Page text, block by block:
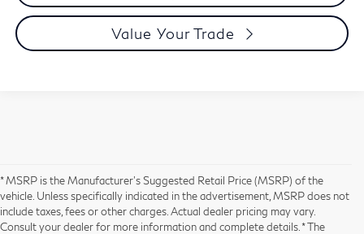
Value Your Trade
* MSRP is the Manufacturer's Suggested Retail Price (MSRP) of the
vehicle. Unless specifically indicated in the advertisement, MSRP does not
include taxes, fees or other charges. Actual dealer pricing may vary.
Consult your dealer for more information and complete details. * The